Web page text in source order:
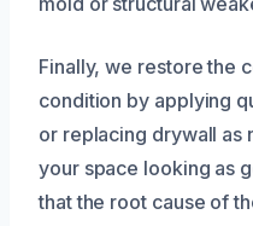
Finally, we restore the
condition by applying
or replacing drywall as
your space looking as
that the root cause of